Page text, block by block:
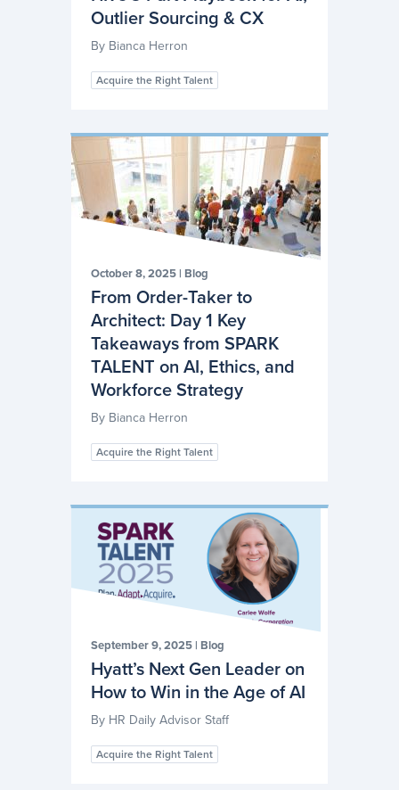
Outlier Sourcing & CX
By Bianca Herron
Acquire the Right Talent
October 8, 2025 | Blog
From Order-Taker to
Architect: Day 1 Key
Takeaways from SPARK
TALENT on AI, Ethics, and
Workforce Strategy
By Bianca Herron
Acquire the Right Talent
September 9, 2025 | Blog
Hyatt’s Next Gen Leader on
How to Win in the Age of AI
By HR Daily Advisor Staff
Acquire the Right Talent